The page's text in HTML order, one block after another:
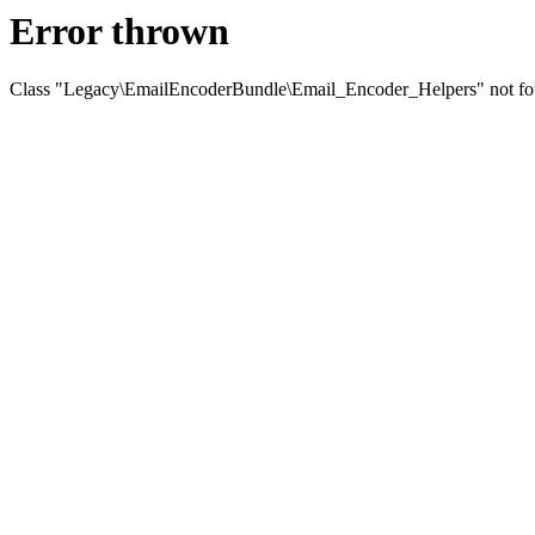
Error thrown
Class "Legacy\EmailEncoderBundle\Email_Encoder_Helpers" not